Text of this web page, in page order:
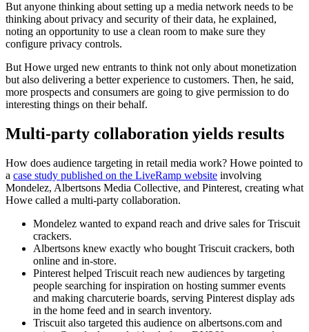
But anyone thinking about setting up a media network needs to be
thinking about privacy and security of their data, he explained,
noting an opportunity to use a clean room to make sure they
configure privacy controls.
But Howe urged new entrants to think not only about monetization
but also delivering a better experience to customers. Then, he said,
more prospects and consumers are going to give permission to do
interesting things on their behalf.
Multi-party collaboration yields results
How does audience targeting in retail media work? Howe pointed to
a case study published on the LiveRamp website involving
Mondelez, Albertsons Media Collective, and Pinterest, creating what
Howe called a multi-party collaboration.
Mondelez wanted to expand reach and drive sales for Triscuit
crackers.
Albertsons knew exactly who bought Triscuit crackers, both
online and in-store.
Pinterest helped Triscuit reach new audiences by targeting
people searching for inspiration on hosting summer events
and making charcuterie boards, serving Pinterest display ads
in the home feed and in search inventory.
Triscuit also targeted this audience on albertsons.com and